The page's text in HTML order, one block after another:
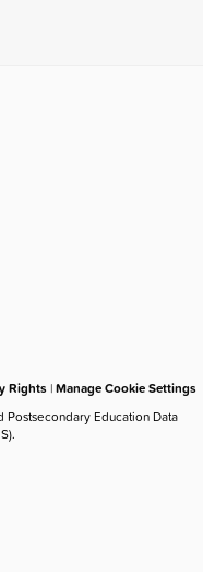
Rights |Manage Cookie Settings
Education Data